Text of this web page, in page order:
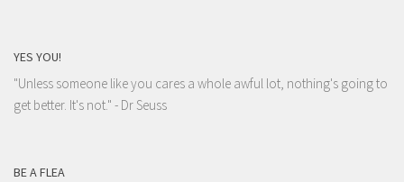
YES YOU!
"Unless someone like you cares a whole awful lot, nothing's going to
get better. It's not." - Dr Seuss
BE A FLEA